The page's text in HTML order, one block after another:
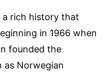
a rich history that
in 1966 when
founded the
as Norwegian